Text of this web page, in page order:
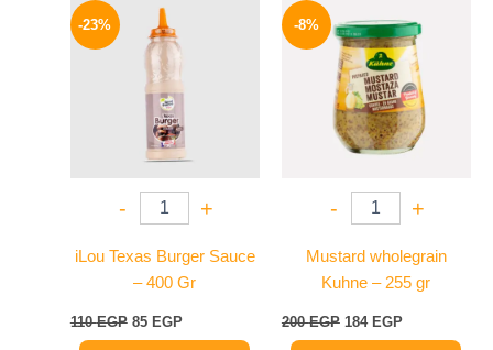
-23%
- +
iLou Texas Burger Sauce
– 400 Gr
110EGP
price
was:
110 EGP.
85 EGP
-8%
- +
Mustard wholegrain
Kuhne – 255 gr
200EGP
was:
200 EGP.
184 EGP
is:
184 EGP.